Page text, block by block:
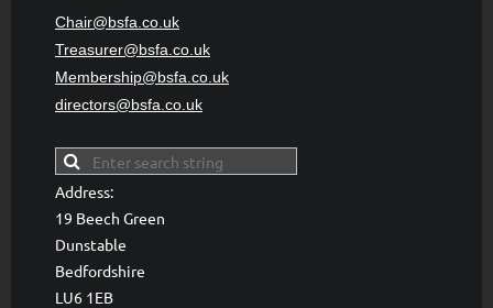
Chair@bsfa.co.uk
Treasurer@bsfa .co.uk
Membership@bsfa .co.uk
directors@bsfa.co.uk
Address:
19 Beech Green
Dunstable
Bedfordshire
LU6 1EB